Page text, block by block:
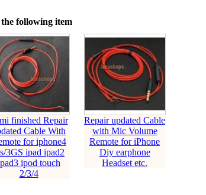
following item
finished Repair
Cable With
for iphone4
3GS ipad ipad2
ipod touch
2/3/4
Repair updated Cable
with Mic Volume
Remote for iPhone
Diy earphone
Headset etc.